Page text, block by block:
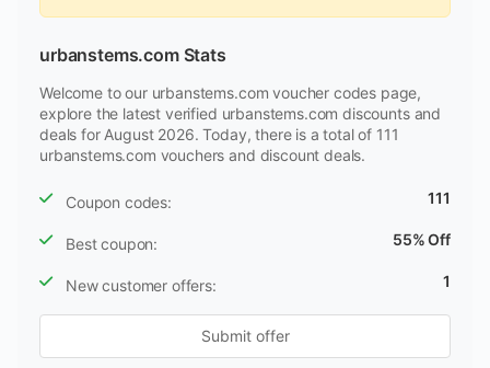
urbanstems.com Stats
Welcome to our urbanstems.com voucher codes page,
explore the latest verified urbanstems.com discounts and
deals for August 2026. Today, there is a total of 111
urbanstems.com vouchers and discount deals.
Coupon codes: 111
Best coupon: 55% Off
New customer offers: 1
Submit offer